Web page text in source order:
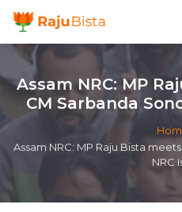
Assam NRC: MP
CM Sarbanda
Assam NRC: MP Raju Bista
NRC